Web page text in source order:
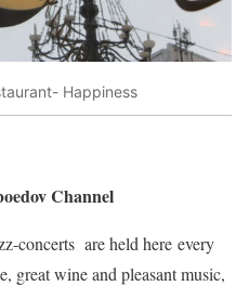
Happiness
Channel
concerts are held here every
great wine and pleasant music,